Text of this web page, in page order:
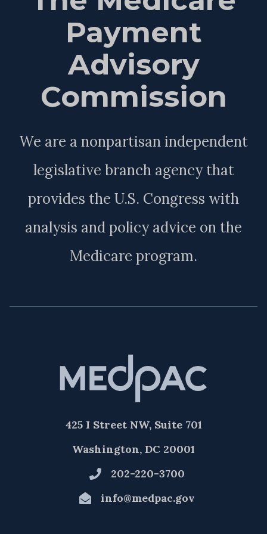
Payment
Advisory
Commission
We are a nonpartisan independent
legislative branch agency that
provides the U.S. Congress with
analysis and policy advice on the
Medicare program.
425 I Street NW, Suite 701
Washington, DC 20001
202-220-3700
info@medpac.gov